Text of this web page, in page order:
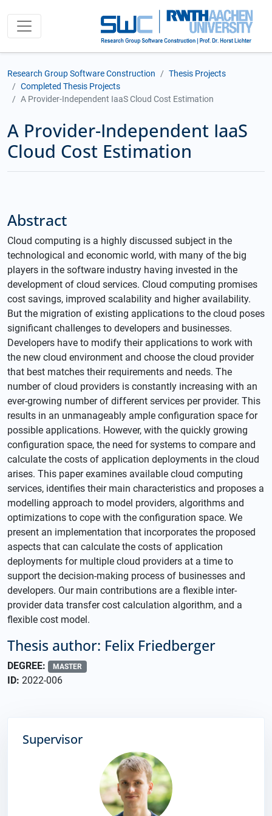
Research Group Software Construction
Thesis Projects
Completed Thesis Projects
A Provider-Independent IaaS Cloud Cost Estimation
A Provider-Independent IaaS
Cloud Cost Estimation
Abstract
Cloud computing is a highly discussed subject in the
technological and economic world, with many of the big
players in the software industry having invested in the
development of cloud services. Cloud computing promises
cost savings, improved scalability and higher availability.
But the migration of existing applications to the cloud poses
significant challenges to developers and businesses.
Developers have to modify their applications to work with
the new cloud environment and choose the cloud provider
that best matches their requirements and needs. The
number of cloud providers is constantly increasing with an
ever-growing number of different services per provider. This
results in an unmanageably ample configuration space for
possible applications. However, with the quickly growing
configuration space, the need for systems to compare and
calculate the costs of application deployments in the cloud
arises. This paper examines available cloud computing
services, identifies their main characteristics and proposes a
modelling approach to model providers, algorithms and
optimizations to cope with the configuration space. We
present an implementation that incorporates the proposed
aspects that can calculate the costs of application
deployments for multiple cloud providers at a time to
support the decision-making process of businesses and
developers. Our main contributions are a flexible inter-
provider data transfer cost calculation algorithm, and a
flexible cost model.
Thesis author: Felix Friedberger
DEGREE: MASTER
ID: 2022-006
Supervisor